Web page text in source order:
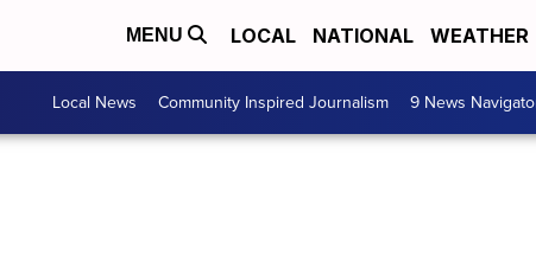
MENU LOCAL NATIONAL WEATHER
Local News Community Inspired Journalism 9 News